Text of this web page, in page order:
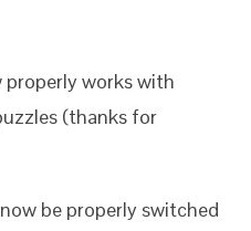
properly works with
(thanks for
be properly switched